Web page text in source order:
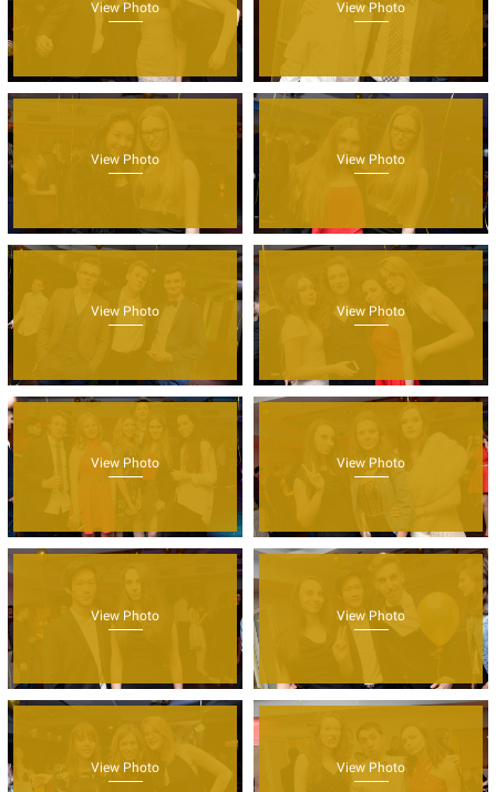
View Photo View Photo
View Photo View Photo
View Photo View Photo
View Photo View Photo
View Photo View Photo
View Photo View Photo